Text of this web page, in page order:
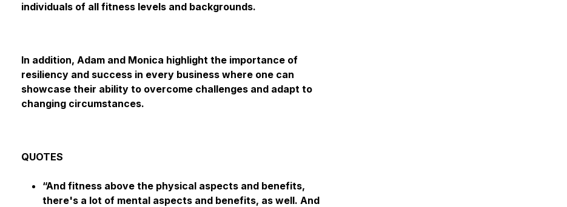
individuals of all fitness levels and backgrounds.
In addition, Adam and Monica highlight the importance of
resiliency and success in every business where one can
showcase their ability to overcome challenges and adapt to
changing circumstances.
QUOTES
“And fitness above the physical aspects and benefits,
there's a lot of mental aspects and benefits, as well. And